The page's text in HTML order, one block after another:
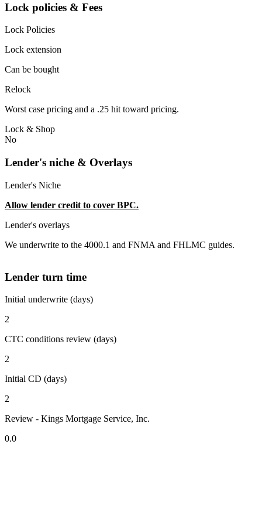
Lock policies & Fees
Lock Policies
Lock extension
Can be bought
Relock
Worst case pricing and a .25 hit toward pricing.
Lock & Shop
No
Lender's niche & Overlays
Lender's Niche
Allow lender credit to cover BPC.
Lender's overlays
We underwrite to the 4000.1 and FNMA and FHLMC guides.
Lender turn time
Initial underwrite (days)
2
CTC conditions review (days)
2
Initial CD (days)
2
Review - Kings Mortgage Service, Inc.
0.0